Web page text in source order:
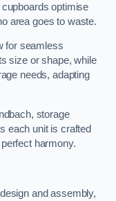
optimise
area goes to waste.
for seamless
size or shape, while
needs, adapting
storage
each unit is crafted
harmony.
and assembly,